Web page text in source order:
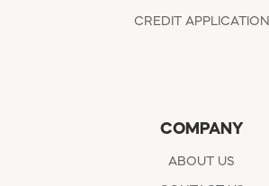
CREDIT APPLICATION
COMPANY
ABOUT US